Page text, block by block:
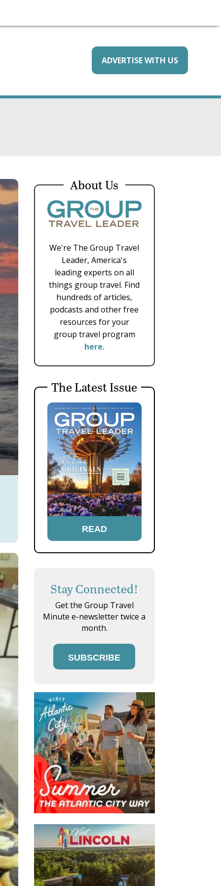
ADVERTISE WITH US
About Us
We're The Group Travel
Leader, America's
leading experts on all
things group travel. Find
hundreds of articles,
podcasts and other free
resources for your
group travel program
here.
The Latest Issue
READ
Stay Connected!
Get the Group Travel
Minute e-newsletter twice a
month.
SUBSCRIBE